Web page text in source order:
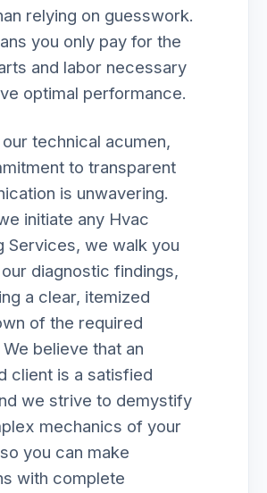
relying on guesswork.
you only pay for the
and labor necessary
optimal performance.
technical acumen,
to transparent
is unwavering.
initiate any Hvac
Services, we walk you
diagnostic findings,
a clear, itemized
of the required
believe that an
client is a satisfied
we strive to demystify
mechanics of your
you can make
with complete